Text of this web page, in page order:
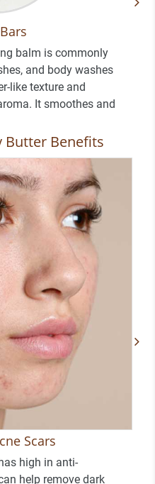
balm is commonly
and body washes
like texture and
It smoothes and
Butter Benefits
Scars
high in anti-
help remove dark